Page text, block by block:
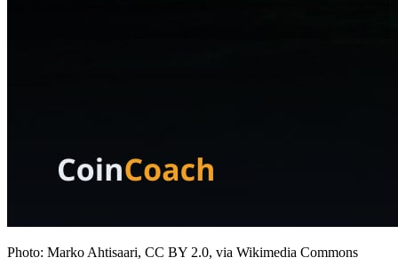
Photo: Marko Ahtisaari, CC BY 2.0, via Wikimedia Commons